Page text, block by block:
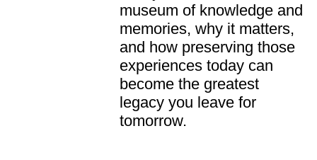
museum of knowledge and
memories, why it matters,
and how preserving those
experiences today can
become the greatest
legacy you leave for
tomorrow.